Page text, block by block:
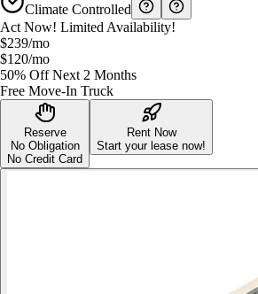
Climate Controlled
Act Now! Limited Availability!
$239/mo
$120/mo
50% Off Next 2 Months
Free Move-In Truck
Reserve
No Obligation
No Credit Card
Rent Now
Start your lease now!